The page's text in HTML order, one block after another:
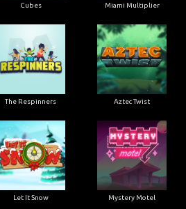
Cubes Miami Multiplier
The Respinners Aztec Twist
Let It Snow Mystery Motel